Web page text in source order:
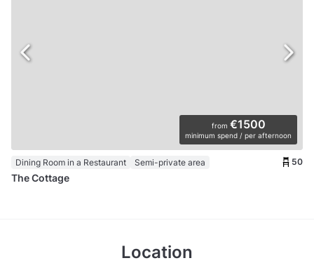
from €1500
minimum spend / per afternoon
Dining Room in a Restaurant Semi-private area 50
The Cottage
Location